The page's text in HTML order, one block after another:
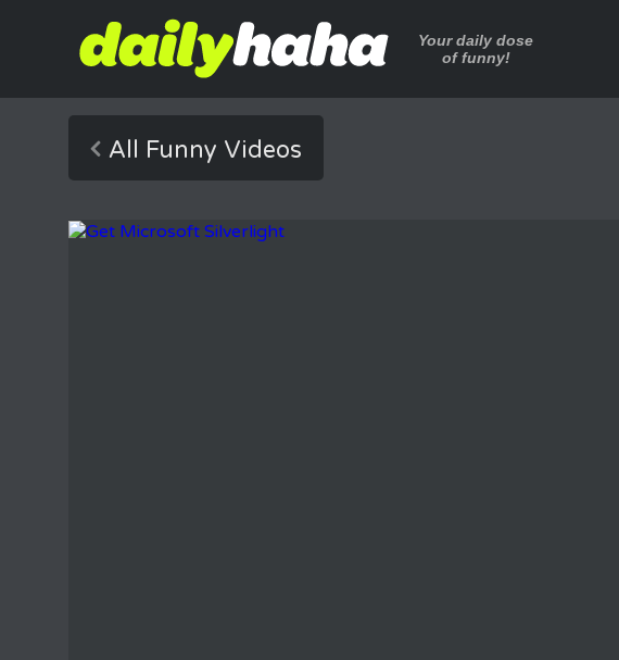
Your daily dose
of funny!
All Funny Videos